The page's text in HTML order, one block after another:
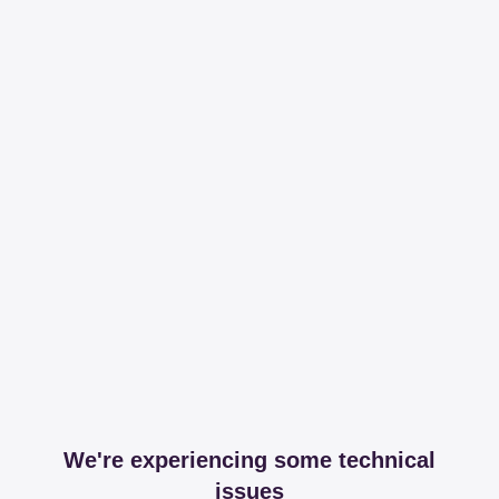
We're experiencing some technical
issues